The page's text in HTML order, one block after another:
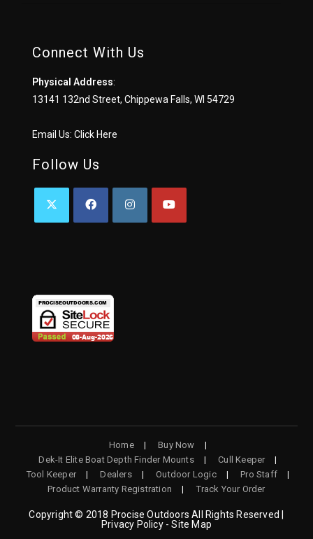
Connect With Us
Physical Address:
13141 132nd Street, Chippewa Falls, WI 54729
Email Us:Click Here
Follow Us
TAB
TAB
TAB
Home
Buy Now
Dek-It Elite Boat Depth Finder Mounts
Cull Keeper
Tool Keeper
Dealers Outdoor Logic
Pro Staff
Product Warranty Registration
Track Your Order
Copyright © 2018 Procise Outdoors All Rights Reserved |
Privacy Policy - Site Map